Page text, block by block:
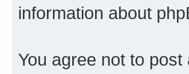
information about
You agree not to